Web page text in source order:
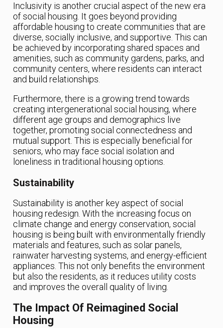
Inclusivity is another crucial aspect of the new era
of social housing. It goes beyond providing
affordable housing to create communities that are
diverse, socially inclusive, and supportive. This can
be achieved by incorporating shared spaces and
amenities, such as community gardens, parks, and
community centers, where residents can interact
and build relationships.
Furthermore, there is a growing trend towards
creating intergenerational social housing, where
different age groups and demographics live
together, promoting social connectedness and
mutual support. This is especially beneficial for
seniors, who may face social isolation and
loneliness in traditional housing options.
Sustainability
Sustainability is another key aspect of social
housing redesign. With the increasing focus on
climate change and energy conservation, social
housing is being built with environmentally friendly
materials and features, such as solar panels,
rainwater harvesting systems, and energy-efficient
appliances. This not only benefits the environment
but also the residents, as it reduces utility costs
and improves the overall quality of living.
The Impact Of Reimagined Social
Housing